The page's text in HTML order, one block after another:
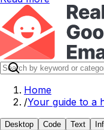
Home
/Your guide to a
Desktop Code Text